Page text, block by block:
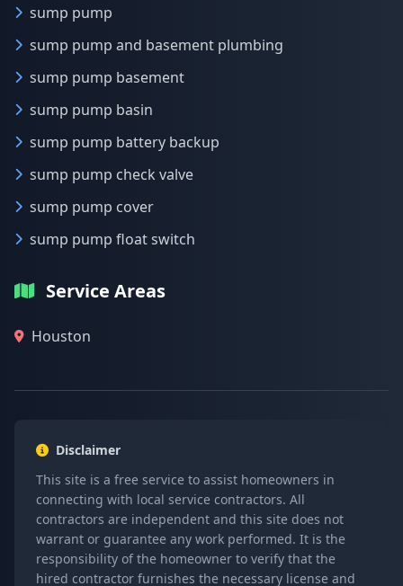
sump pump
sump pump and basement plumbing
sump pump basement
sump pump basin
sump pump battery backup
sump pump check valve
sump pump cover
sump pump float switch
Service Areas
Houston
Disclaimer
This site is a free service to assist homeowners in
connecting with local service contractors. All
contractors are independent and this site does not
warrant or guarantee any work performed. It is the
responsibility of the homeowner to verify that the
hired contractor furnishes the necessary license and